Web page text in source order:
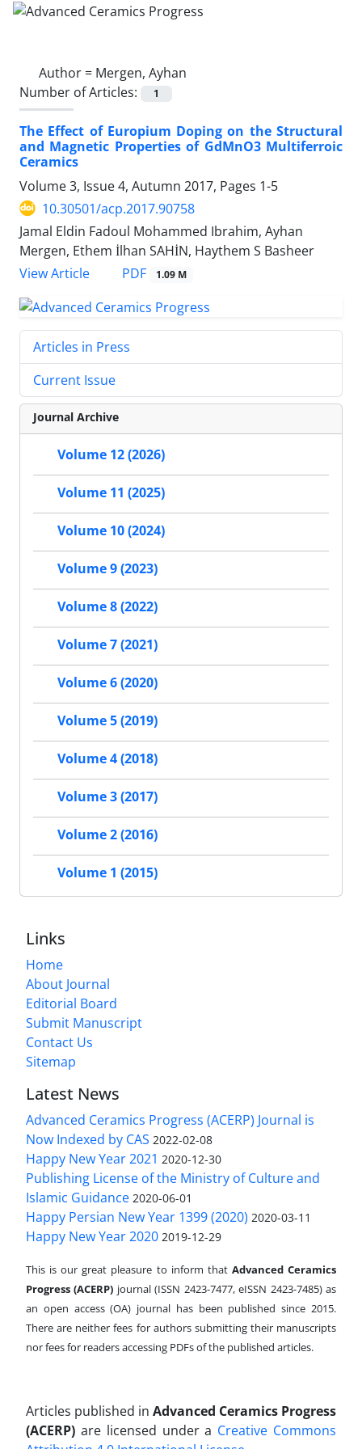
Author = Mergen, Ayhan
Number of Articles:
1
The Effect of Europium Doping on the Structural
and Magnetic Properties of GdMnO3 Multiferroic
Ceramics
Volume 3, Issue 4, Autumn 2017, Pages 1-5
10.30501/acp.2017.90758
Jamal Eldin Fadoul Mohammed Ibrahim, Ayhan
Mergen, Ethem İlhan SAHİN, Haythem S Basheer
View Article
PDF 1.09 M
Articles in Press
Current Issue
Journal Archive
Volume 12 (2026)
Volume 11 (2025)
Volume 10 (2024)
Volume 9 (2023)
Volume 8 (2022)
Volume 7 (2021)
Volume 6 (2020)
Volume 5 (2019)
Volume 4 (2018)
Volume 3 (2017)
Volume 2 (2016)
Volume 1 (2015)
Links
Home
About Journal
Editorial Board
Submit Manuscript
Contact Us
Sitemap
Latest News
Advanced Ceramics Progress (ACERP) Journal is
Now Indexed by CAS 2022-02-08
Happy New Year 2021 2020-12-30
Publishing License of the Ministry of Culture and
Islamic Guidance 2020-06-01
Happy Persian New Year 1399 (2020) 2020-03-11
Happy New Year 2020 2019-12-29
This is our great pleasure to inform that Advanced Ceramics
Progress (ACERP) journal (ISSN 2423-7477, eISSN 2423-7485)as
an open access (OA) journal has been published since 2015.
There are neither fees for authors submitting their manuscripts
nor fees for readers accessing PDFs of the published articles.
Articles published in Advanced Ceramics Progress
(ACERP) are licensed under a Creative Commons